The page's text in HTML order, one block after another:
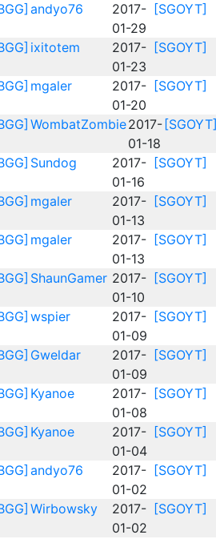
andyo76
2017-
01-29
[SGOYT]
ixitotem
2017-
01-23
[SGOYT]
mgaler
2017-
01-20
[SGOYT]
WombatZombie2017-
01-18
[SGOYT]
Sundog
2017-
01-16
[SGOYT]
mgaler
2017-
01-13
[SGOYT]
mgaler
2017-
01-13
[SGOYT]
ShaunGamer 2017-
01-10
[SGOYT]
wspier
2017-
01-09
[SGOYT]
Gweldar
2017-
01-09
[SGOYT]
Kyanoe
2017-
01-08
[SGOYT]
Kyanoe
2017-
01-04
[SGOYT]
andyo76
2017-
01-02
[SGOYT]
Wirbowsky
2017-
01-02
[SGOYT]